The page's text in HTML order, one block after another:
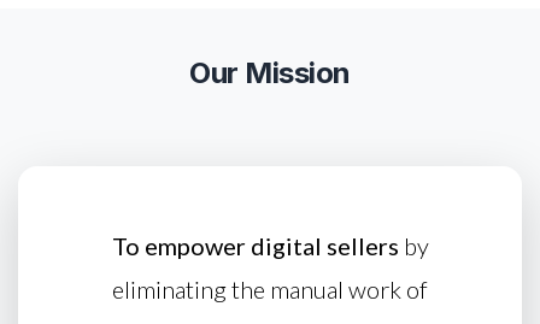
Our Mission
To empower digital sellers by
eliminating the manual work of